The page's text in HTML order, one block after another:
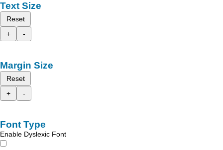
Text Size
Reset
+
-
Margin Size
Reset
+
-
Font Type
Enable Dyslexic Font